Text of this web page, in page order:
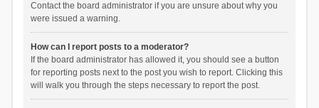
Contact the board administrator if you are unsure about why you
were issued a warning.
How can I report posts to a moderator?
If the board administrator has allowed it, you should see a button
for reporting posts next to the post you wish to report. Clicking this
will walk you through the steps necessary to report the post.